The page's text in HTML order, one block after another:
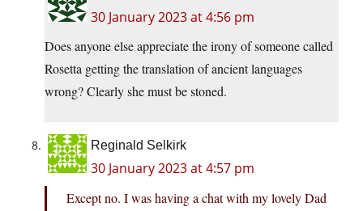
30 January 2023 at 4:56 pm
Does anyone else appreciate the irony of someone called
Rosetta getting the translation of ancient languages
wrong? Clearly she must be stoned.
Reginald Selkirk
30 January 2023 at 4:57 pm
Except no. I was having a chat with my lovely Dad